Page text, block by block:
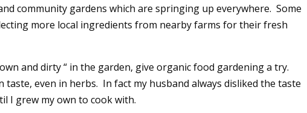
community gardens which are springing up everywhere. Some
more local ingredients from nearby farms for their fresh
and dirty “ in the garden, give organic food gardening a try.
taste, even in herbs. In fact my husband always disliked the taste
I grew my own to cook with.